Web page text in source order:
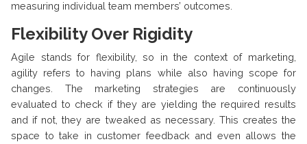
measuring individual team members’ outcomes.
Flexibility Over Rigidity
Agile stands for flexibility, so in the context of marketing,
agility refers to having plans while also having scope for
changes. The marketing strategies are continuously
evaluated to check if they are yielding the required results
and if not, they are tweaked as necessary. This creates the
space to take in customer feedback and even allows the